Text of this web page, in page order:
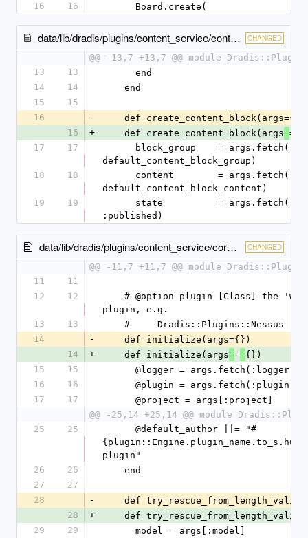
16
16
      Board.create(
data/lib/dradis/plugins/content_service/content_blocks.rb CHANGED
@@ -13,7 +13,7 @@ module
13
13
      end
14
14
    end
15
15
16
-
    def create_content_block(args={})
16
+
    def create_content_block(args
=
17
17
default_content_block_group)
18
18
default_content_block_content)
19
19
:published)
data/lib/dradis/plugins/content_service/core.rb CHANGED
@@ -11,7 +11,7 @@ module
11
11
12
12
plugin, e.g.
13
13
    #     Dradis::Plugins::Nessus
14
-
    def initialize(args={})
14
+
    def initialize(args
= {})
15
15
@logger = args.fetch(:logger,
16
16
      @plugin = args.fetch(:plugin)
17
17
      @project = args[:project]
@@ -25,14 +25,14 @@ module
25
25
plugin"
26
26
    end
27
27
28
-
def
28
+
def
29
29
      model = args[:model]